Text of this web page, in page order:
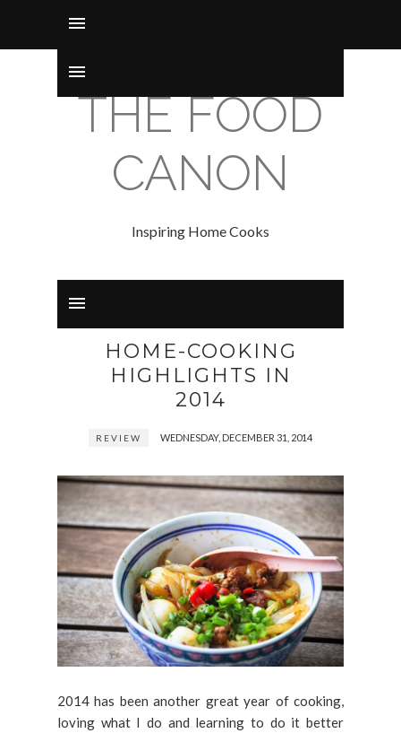
THE FOOD
CANON
Inspiring Home Cooks
HOME-COOKING
HIGHLIGHTS IN
2014
REVIEW WEDNESDAY, DECEMBER 31, 2014
2014 has been another great year of cooking,
loving what I do and learning to do it better